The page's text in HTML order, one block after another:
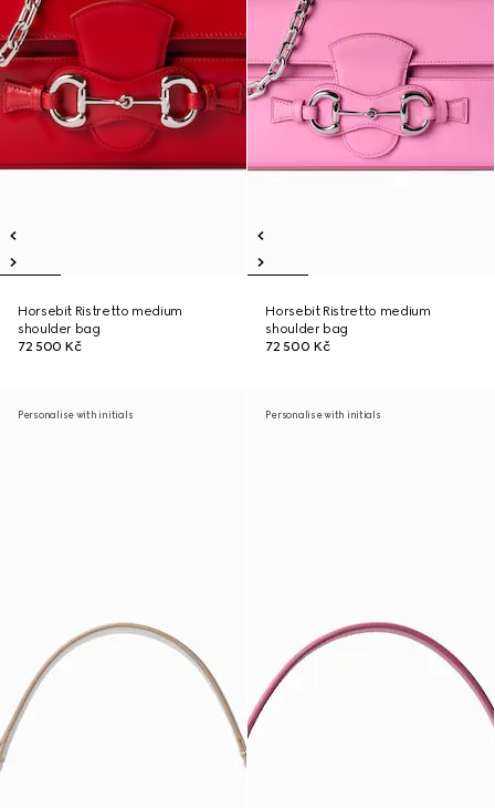
Horsebit Ristretto medium
shoulder bag
72 500 Kč
Horsebit Ristretto medium
shoulder bag
72 500 Kč
Personalise with initials Personalise with initials